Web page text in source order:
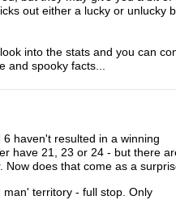
out either a lucky or unlucky
into the stats and you can
and spooky facts...
haven't resulted in a winning
have 21, 23 or 24 - but there
Now does that come as a
territory - full stop. Only